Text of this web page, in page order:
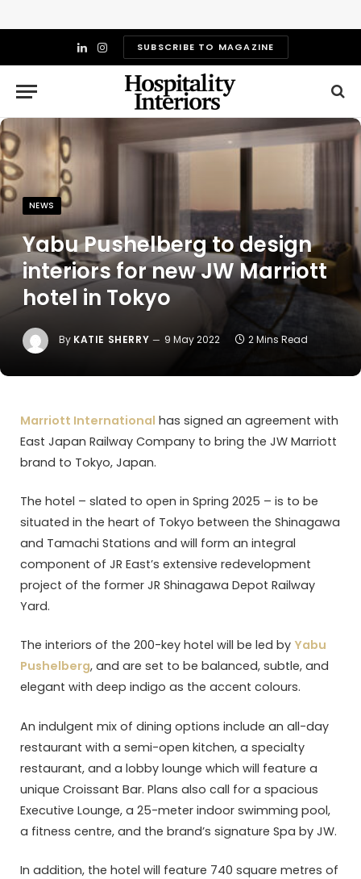
LinkedIn
InstagramSUBSCRIBE TO MAGAZINE
NEWS
Yabu Pushelberg to design
interiors for new JW Marriott
hotel in Tokyo
By KATIE SHERRY 9 May 2022 2 Mins Read
Marriott International has signed an agreement with
East Japan Railway Company to bring the JW Marriott
brand to Tokyo, Japan.
The hotel – slated to open in Spring 2025 – is to be
situated in the heart of Tokyo between the Shinagawa
and Tamachi Stations and will form an integral
component of JR East’s extensive redevelopment
project of the former JR Shinagawa Depot Railway
Yard.
The interiors of the 200-key hotel will be led by Yabu
Pushelberg, and are set to be balanced, subtle, and
elegant with deep indigo as the accent colours.
An indulgent mix of dining options include an all-day
restaurant with a semi-open kitchen, a specialty
restaurant, and a lobby lounge which will feature a
unique Croissant Bar. Plans also call for a spacious
Executive Lounge, a 25-meter indoor swimming pool,
a fitness centre, and the brand’s signature Spa by JW.
In addition, the hotel will feature 740 square metres of